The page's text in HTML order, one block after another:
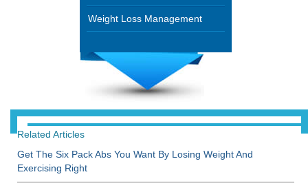
Weight Loss Management
Related Articles
Get The Six Pack Abs You Want By Losing Weight And
Exercising Right